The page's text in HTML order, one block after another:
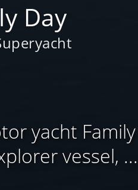
Day
yacht
vessel, ...